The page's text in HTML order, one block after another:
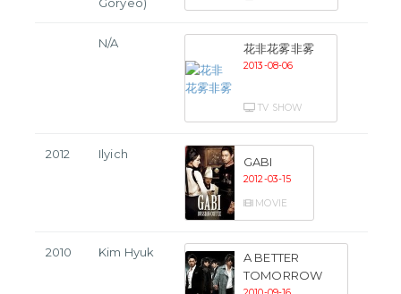
Goryeo)
N/A 花非花雾非雾
2013-08-06
TV SHOW
2012 Ilyich
GABI
2012-03-15
MOVIE
2010 Kim Hyuk
A BETTER
TOMORROW